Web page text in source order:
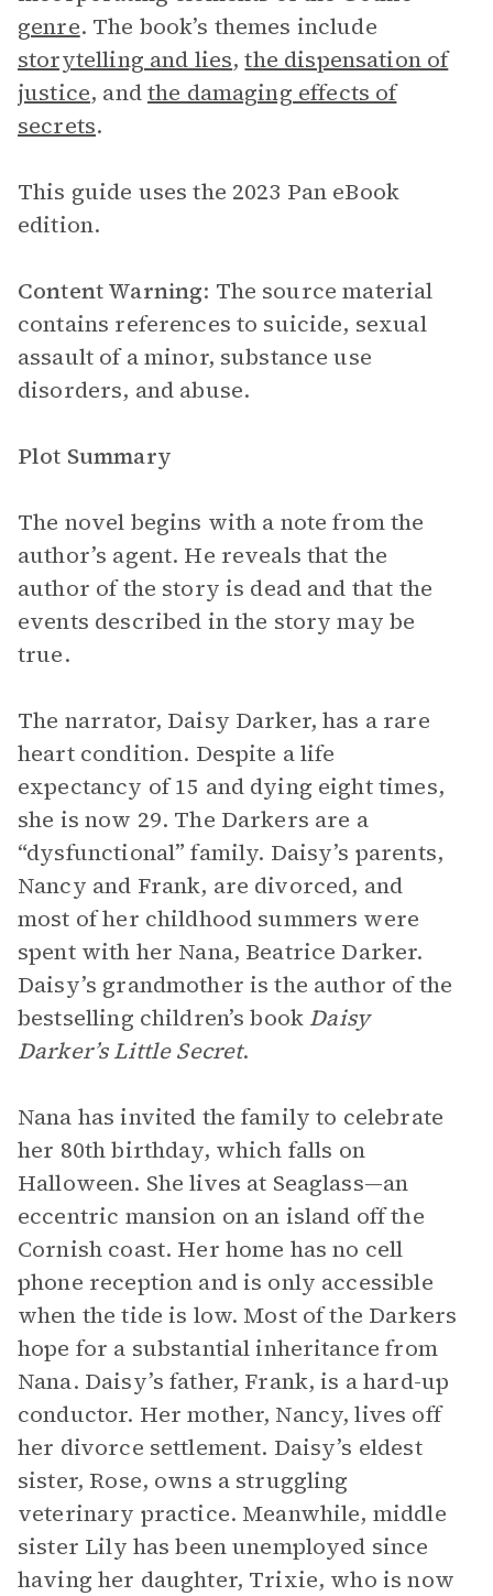
genre. The book’s themes include
storytelling and lies,the dispensation of
justice, andthe damaging effects of
secrets.
This guide uses the 2023 Pan eBook
edition.
Content Warning: The source material
contains references to suicide, sexual
assault of a minor, substance use
disorders, and abuse.
Plot Summary
The novel begins with a note from the
author’s agent. He reveals that the
author of the story is dead and that the
events described in the story may be
true.
The narrator, Daisy Darker, has a rare
heart condition. Despite a life
expectancy of 15 and dying eight times,
she is now 29. The Darkers are a
“dysfunctional” family. Daisy’s parents,
Nancy and Frank, are divorced, and
most of her childhood summers were
spent with her Nana, Beatrice Darker.
Daisy’s grandmother is the author of the
bestselling children’s book Daisy
Darker’s Little Secret.
Nana has invited the family to celebrate
her 80th birthday, which falls on
Halloween. She lives at Seaglass—an
eccentric mansion on an island off the
Cornish coast. Her home has no cell
phone reception and is only accessible
when the tide is low. Most of the Darkers
hope for a substantial inheritance from
Nana. Daisy’s father, Frank, is a hard-up
conductor. Her mother, Nancy, lives off
her divorce settlement. Daisy’s eldest
sister, Rose, owns a struggling
veterinary practice. Meanwhile, middle
sister Lily has been unemployed since
having her daughter, Trixie, who is now